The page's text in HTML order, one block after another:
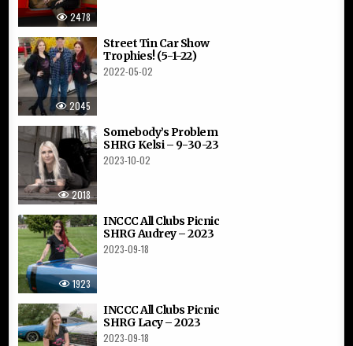
2478
2045
Street Tin Car Show
Trophies! (5-1-22)
2022-05-02
2018
Somebody’s Problem
SHRG Kelsi – 9-30-23
2023-10-02
1923
INCCC All Clubs Picnic
SHRG Audrey – 2023
2023-09-18
INCCC All Clubs Picnic
SHRG Lacy – 2023
2023-09-18